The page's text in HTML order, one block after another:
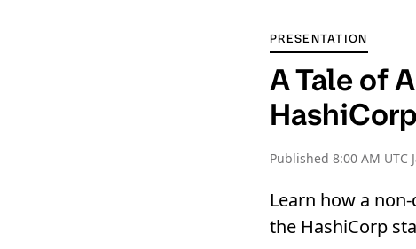
PRESENTATION
A Tale of
Published 8:00 AM UTC
Learn how a
the HashiCorp